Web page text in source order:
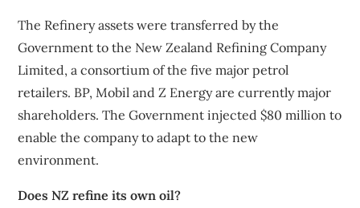
The Refinery assets were transferred by the
Government to the New Zealand Refining Company
Limited, a consortium of the five major petrol
retailers. BP, Mobil and Z Energy are currently major
shareholders. The Government injected $80 million to
enable the company to adapt to the new
environment.
Does NZ refine its own oil?